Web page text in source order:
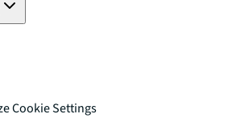
Cookie Settings